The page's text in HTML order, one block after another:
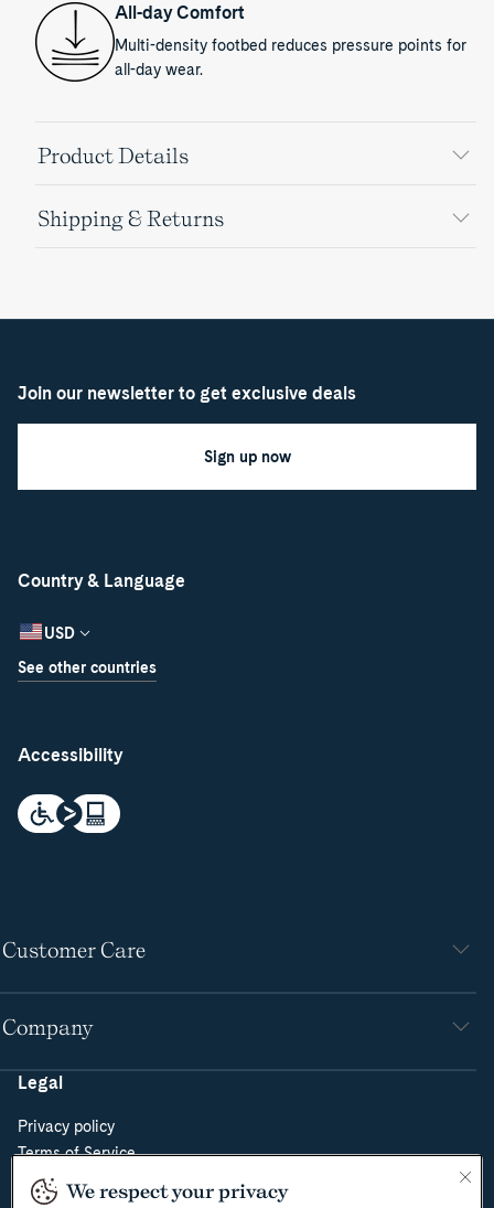
All-day Comfort
Multi-density footbed reduces pressure points for
all-day wear.
Product Details
Shipping & Returns
Country & Language
USD
See other countries
Accessibility
Customer Care
Company
Legal
Privacy policy
Terms of Service
Do Not Sell or Share My Personal Information
Join our newsletter to get exclusive deals
Sign up now
We respect your privacy